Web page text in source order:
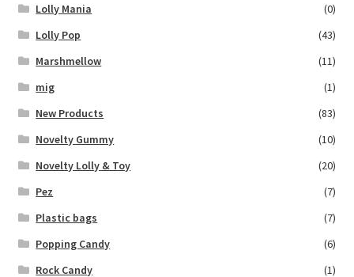
Lolly Mania
(0)
Lolly Pop
(43)
Marshmellow
(11)
mig
(1)
New Products
(83)
Novelty Gummy
(10)
Novelty Lolly & Toy
(20)
Pez
(7)
Plastic bags
(7)
Popping Candy
(6)
Rock Candy
(1)